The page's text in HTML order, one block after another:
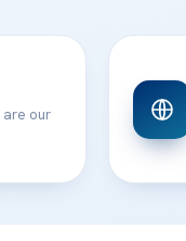
are our